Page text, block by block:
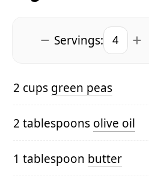
Servings:
2 cups green peas
2 tablespoons olive oil
1 tablespoon butter